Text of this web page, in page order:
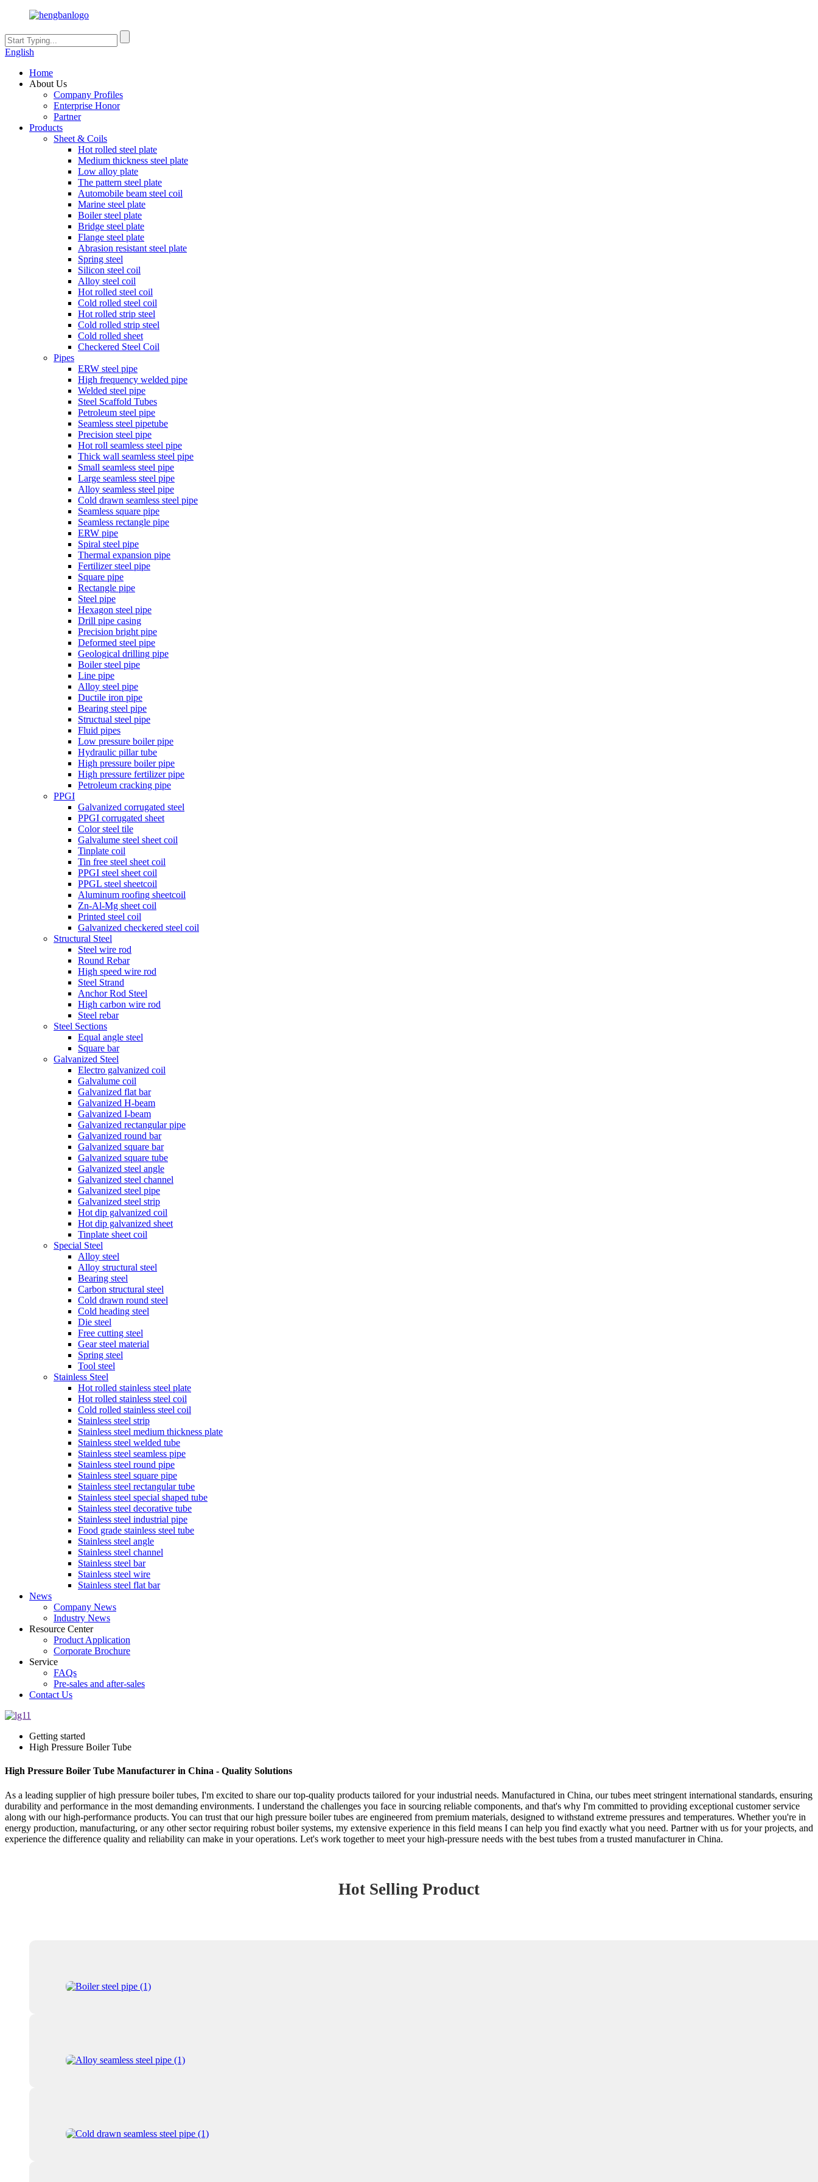
English
Home
About Us
Company Profiles
Enterprise Honor
Partner
Products
Sheet & Coils
Hot rolled steel plate
Medium thickness steel plate
Low alloy plate
The pattern steel plate
Automobile beam steel coil
Marine steel plate
Boiler steel plate
Bridge steel plate
Flange steel plate
Abrasion resistant steel plate
Spring steel
Silicon steel coil
Alloy steel coil
Hot rolled steel coil
Cold rolled steel coil
Hot rolled strip steel
Cold rolled strip steel
Cold rolled sheet
Checkered Steel Coil
Pipes
ERW steel pipe
High frequency welded pipe
Welded steel pipe
Steel Scaffold Tubes
Petroleum steel pipe
Seamless steel pipetube
Precision steel pipe
Hot roll seamless steel pipe
Thick wall seamless steel pipe
Small seamless steel pipe
Large seamless steel pipe
Alloy seamless steel pipe
Cold drawn seamless steel pipe
Seamless square pipe
Seamless rectangle pipe
ERW pipe
Spiral steel pipe
Thermal expansion pipe
Fertilizer steel pipe
Square pipe
Rectangle pipe
Steel pipe
Hexagon steel pipe
Drill pipe casing
Precision bright pipe
Deformed steel pipe
Geological drilling pipe
Boiler steel pipe
Line pipe
Alloy steel pipe
Ductile iron pipe
Bearing steel pipe
Structual steel pipe
Fluid pipes
Low pressure boiler pipe
Hydraulic pillar tube
High pressure boiler pipe
High pressure fertilizer pipe
Petroleum cracking pipe
PPGI
Galvanized corrugated steel
PPGI corrugated sheet
Color steel tile
Galvalume steel sheet coil
Tinplate coil
Tin free steel sheet coil
PPGI steel sheet coil
PPGL steel sheetcoil
Aluminum roofing sheetcoil
Zn-Al-Mg sheet coil
Printed steel coil
Galvanized checkered steel coil
Structural Steel
Steel wire rod
Round Rebar
High speed wire rod
Steel Strand
Anchor Rod Steel
High carbon wire rod
Steel rebar
Steel Sections
Equal angle steel
Square bar
Galvanized Steel
Electro galvanized coil
Galvalume coil
Galvanized flat bar
Galvanized H-beam
Galvanized I-beam
Galvanized rectangular pipe
Galvanized round bar
Galvanized square bar
Galvanized square tube
Galvanized steel angle
Galvanized steel channel
Galvanized steel pipe
Galvanized steel strip
Hot dip galvanized coil
Hot dip galvanized sheet
Tinplate sheet coil
Special Steel
Alloy steel
Alloy structural steel
Bearing steel
Carbon structural steel
Cold drawn round steel
Cold heading steel
Die steel
Free cutting steel
Gear steel material
Spring steel
Tool steel
Stainless Steel
Hot rolled stainless steel plate
Hot rolled stainless steel coil
Cold rolled stainless steel coil
Stainless steel strip
Stainless steel medium thickness plate
Stainless steel welded tube
Stainless steel seamless pipe
Stainless steel round pipe
Stainless steel square pipe
Stainless steel rectangular tube
Stainless steel special shaped tube
Stainless steel decorative tube
Stainless steel industrial pipe
Food grade stainless steel tube
Stainless steel angle
Stainless steel channel
Stainless steel bar
Stainless steel wire
Stainless steel flat bar
News
Company News
Industry News
Resource Center
Product Application
Corporate Brochure
Service
FAQs
Pre-sales and after-sales
Contact Us
Getting started
High Pressure Boiler Tube
High Pressure Boiler Tube Manufacturer in China - Quality Solutions
As a leading supplier of high pressure boiler tubes, I'm excited to share our top-quality products tailored for your industrial needs. Manufactured in China, our tubes meet stringent international standards, ensuring
durability and performance in the most demanding environments. I understand the challenges you face in sourcing reliable components, and that's why I'm committed to providing exceptional customer service
along with our high-performance products. You can trust that our high pressure boiler tubes are engineered from premium materials, designed to withstand extreme pressures and temperatures. Whether you're in
energy production, manufacturing, or any other sector requiring robust boiler systems, my extensive experience in this field means I can help you find exactly what you need. Partner with us for your projects, and
experience the difference quality and reliability can make in your operations. Let's work together to meet your high-pressure needs with the best tubes from a trusted manufacturer in China.
Hot Selling Product